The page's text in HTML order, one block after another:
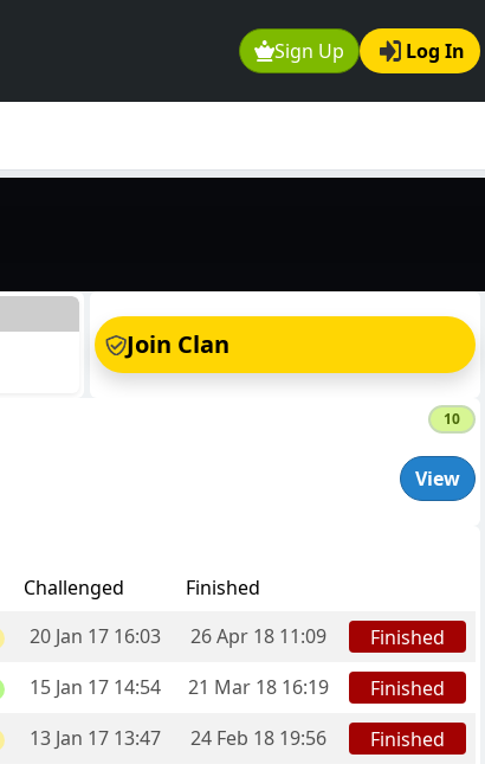
Sign Up Log In
Join Clan
10
View
Challenged
Finished
20 Jan 17 16:03 26 Apr 18 11:09
Finished
15 Jan 17 14:54 21 Mar 18 16:19
Finished
13 Jan 17 13:47 24 Feb 18 19:56
Finished